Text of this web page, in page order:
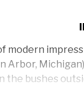
modern
Arbor,
the bushes